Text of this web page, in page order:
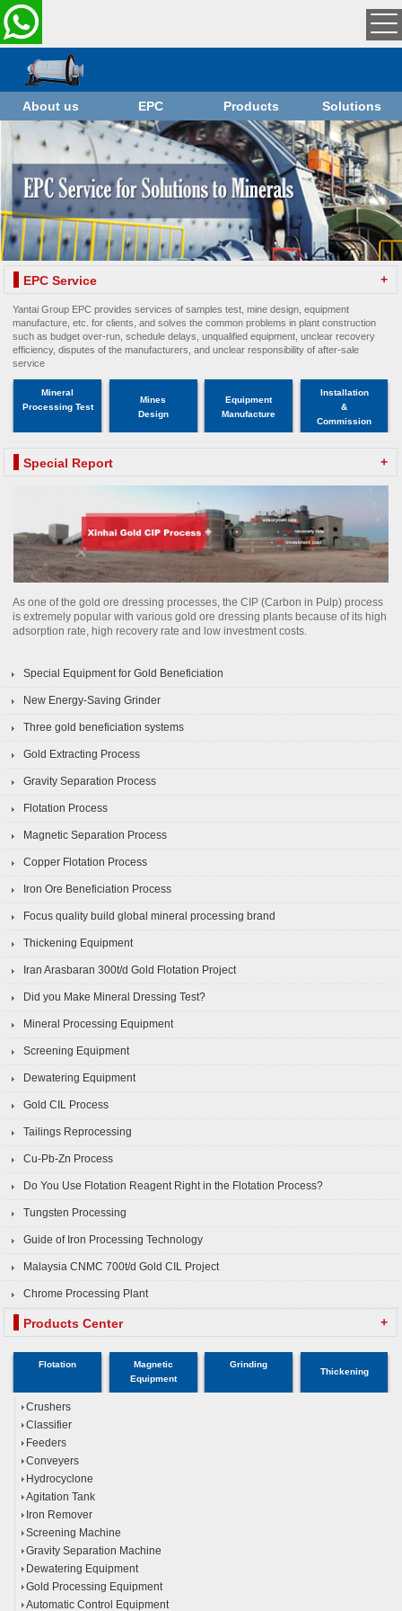
About us EPC Products Solutions
EPC Service +
Yantai Group EPC provides services of samples test, mine design, equipment
manufacture, etc. for clients, and solves the common problems in plant construction
such as budget over-run, schedule delays, unqualified equipment, unclear recovery
efficiency, disputes of the manufacturers, and unclear responsibility of after-sale
service
Mineral
Processing Test
Mines
Design
Equipment
Manufacture
Installation
&
Commission
Special Report +
As one of the gold ore dressing processes, the CIP (Carbon in Pulp) process
is extremely popular with various gold ore dressing plants because of its high
adsorption rate, high recovery rate and low investment costs.
Special Equipment for Gold Beneficiation
New Energy-Saving Grinder
Three gold beneficiation systems
Gold Extracting Process
Gravity Separation Process
Flotation Process
Magnetic Separation Process
Copper Flotation Process
Iron Ore Beneficiation Process
Focus quality build global mineral processing brand
Thickening Equipment
Iran Arasbaran 300t/d Gold Flotation Project
Did you Make Mineral Dressing Test?
Mineral Processing Equipment
Screening Equipment
Dewatering Equipment
Gold CIL Process
Tailings Reprocessing
Cu-Pb-Zn Process
Do You Use Flotation Reagent Right in the Flotation Process?
Tungsten Processing
Guide of Iron Processing Technology
Malaysia CNMC 700t/d Gold CIL Project
Chrome Processing Plant
Products Center +
Flotation
Magnetic
Equipment
Grinding
Thickening
Crushers
Classifier
Feeders
Conveyers
Hydrocyclone
Agitation Tank
Iron Remover
Screening Machine
Gravity Separation Machine
Dewatering Equipment
Gold Processing Equipment
Automatic Control Equipment